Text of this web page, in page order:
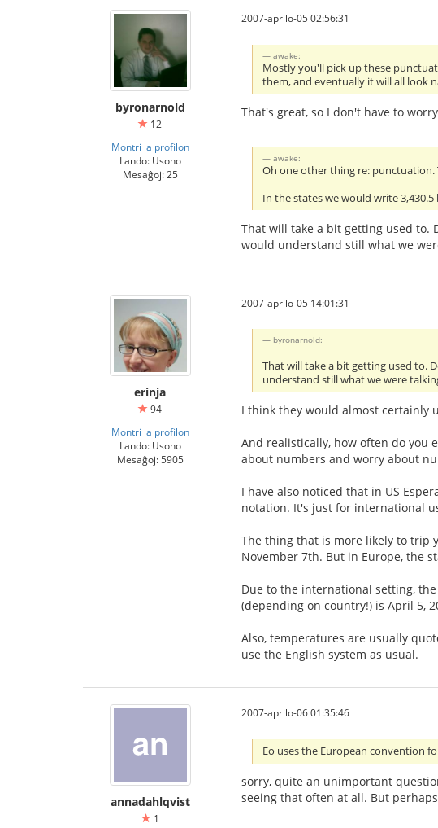
byronarnold
12
Montri la profilon
Lando: Usono
Mesaĝoj: 25
2007-aprilo-05 02:56:31
awake:
Mostly you'll pick up these
them, and eventually it will all look
That's great, so I don't have to
awake:
Oh one other thing re: punctuation.
In the states we would write
That will take a bit getting used to.
would understand still what we
erinja
94
Montri la profilon
Lando: Usono
Mesaĝoj: 5905
2007-aprilo-05 14:01:31
byronarnold:
That will take a bit getting used to.
understand still what we were
I think they would almost certainly
And realistically, how often do you
about numbers and worry about
I have also noticed that in US
notation. It's just for international
The thing that is more likely to trip
November 7th. But in Europe, the
Due to the international setting,
(depending on country!) is April 5,
Also, temperatures are usually
use the English system as usual.
annadahlqvist
1
2007-aprilo-06 01:35:46
Eo uses the European convention
sorry, quite an unimportant
seeing that often at all. But